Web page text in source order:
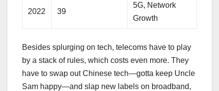
2022 39
5G, Network
Growth
Besides splurging on tech, telecoms have to play
by a stack of rules, which costs even more. They
have to swap out Chinese tech—gotta keep Uncle
Sam happy—and slap new labels on broadband,